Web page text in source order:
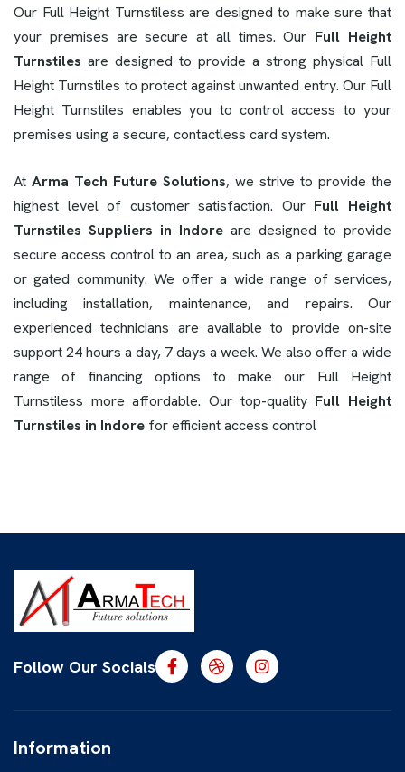
Our Full Height Turnstiless are designed to make sure that
your premises are secure at all times. Our Full Height
Turnstiles are designed to provide a strong physical Full
Height Turnstiles to protect against unwanted entry. Our Full
Height Turnstiles enables you to control access to your
premises using a secure, contactless card system.
At Arma Tech Future Solutions, we strive to provide the
highest level of customer satisfaction. Our Full Height
Turnstiles Suppliers in Indore are designed to provide
secure access control to an area, such as a parking garage
or gated community. We offer a wide range of services,
including installation, maintenance, and repairs. Our
experienced technicians are available to provide on-site
support 24 hours a day, 7 days a week. We also offer a wide
range of financing options to make our Full Height
Turnstiless more affordable. Our top-quality Full Height
Turnstiles in Indore for efficient access control
Follow Our Socials
Information